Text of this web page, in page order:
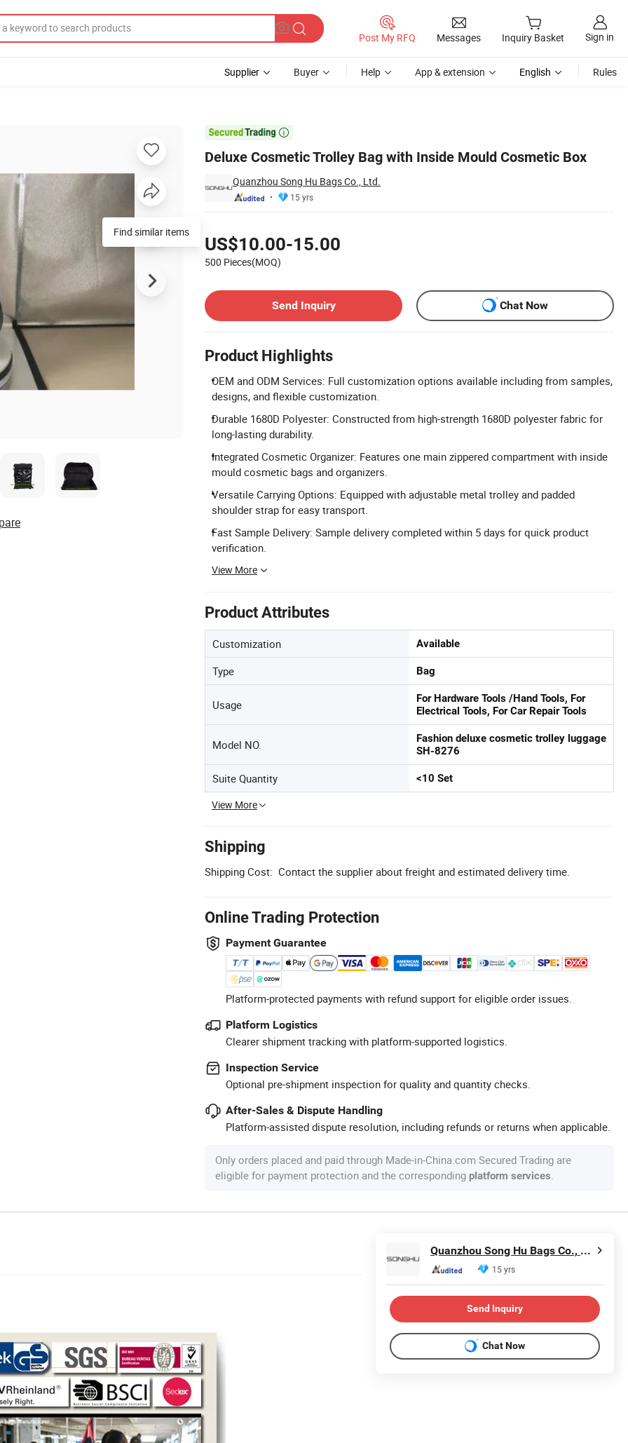
Post My RFQ Messages Inquiry Basket Sign in
Supplier Buyer Help App & extension English Rules

Deluxe Cosmetic Trolley Bag with Inside Mould Cosmetic Box
Quanzhou Song Hu Bags Co., Ltd.
15 yrs
US$10.00-15.00
500 Pieces(MOQ)
Send Inquiry
Chat Now
Product Highlights
OEM and ODM Services: Full customization options available including from samples,
designs, and flexible customization.
Durable 1680D Polyester: Constructed from high-strength 1680D polyester fabric for
long-lasting durability.
Integrated Cosmetic Organizer: Features one main zippered compartment with inside
mould cosmetic bags and organizers.
Versatile Carrying Options: Equipped with adjustable metal trolley and padded
shoulder strap for easy transport.
Fast Sample Delivery: Sample delivery completed within 5 days for quick product
verification.
View More
Product Attributes
Customization Available
Type Bag
Usage
For Hardware Tools /Hand Tools, For
Electrical Tools, For Car Repair Tools
Model NO.
Fashion deluxe cosmetic trolley luggage
SH-8276
Suite Quantity <10 Set
View More
Shipping
Shipping Cost: Contact the supplier about freight and estimated delivery time.
Online Trading Protection
Payment Guarantee
Platform-protected payments with refund support for eligible order issues.
Platform Logistics
Clearer shipment tracking with platform-supported logistics.
Inspection Service
Optional pre-shipment inspection for quality and quantity checks.
After-Sales & Dispute Handling
Platform-assisted dispute resolution, including refunds or returns when applicable.
Only orders placed and paid through Made-in-China.com Secured Trading are
eligible for payment protection and the corresponding platform services
Find similar items
Quanzhou Song Hu Bags Co., Ltd.
15 yrs
Send Inquiry
Chat Now